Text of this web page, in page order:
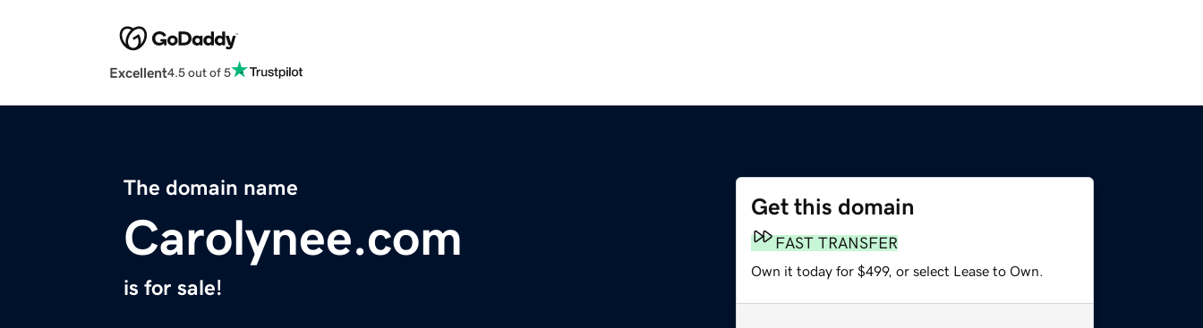
Excellent4.5 out of 5
The domain name
Carolynee.com
is for sale!
Get this domain
FAST TRANSFER
Own it today for $499, or select Lease to Own.